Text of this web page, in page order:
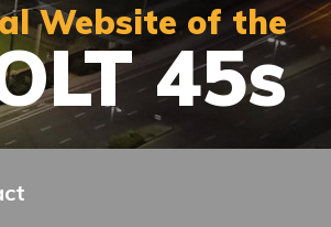
Website of the
45s